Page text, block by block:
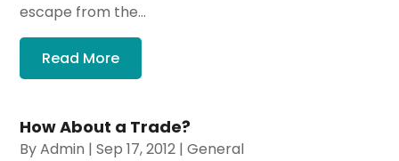
escape from the...
Read More
How About a Trade?
ByAdmin |Sep 17, 2012 |General